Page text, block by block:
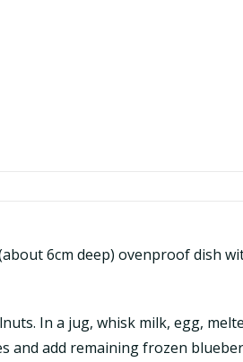
6cm deep) ovenproof dish
In a jug, whisk milk, egg,
and add remaining frozen